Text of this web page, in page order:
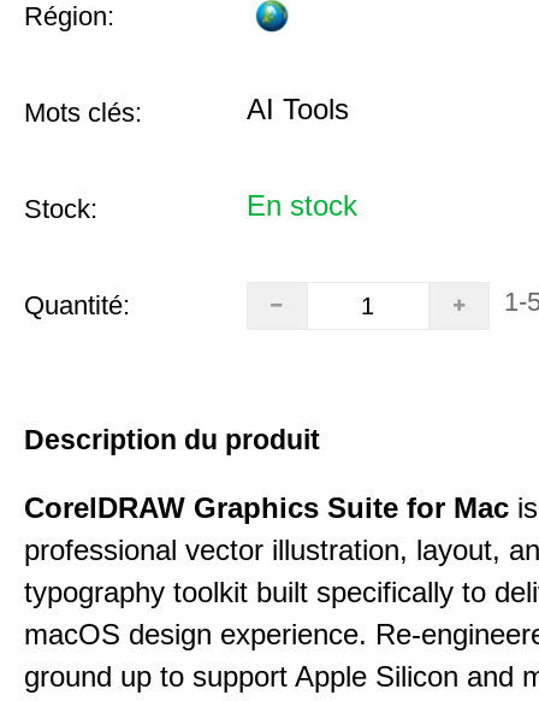
Région:
Mots clés: AI Tools
Stock: En stock
Quantité: 1-
Description du produit
CorelDRAW Graphics Suite for Mac
professional vector illustration, layout,
typography toolkit built specifically to
macOS design experience. Re-
ground up to support Apple Silicon and